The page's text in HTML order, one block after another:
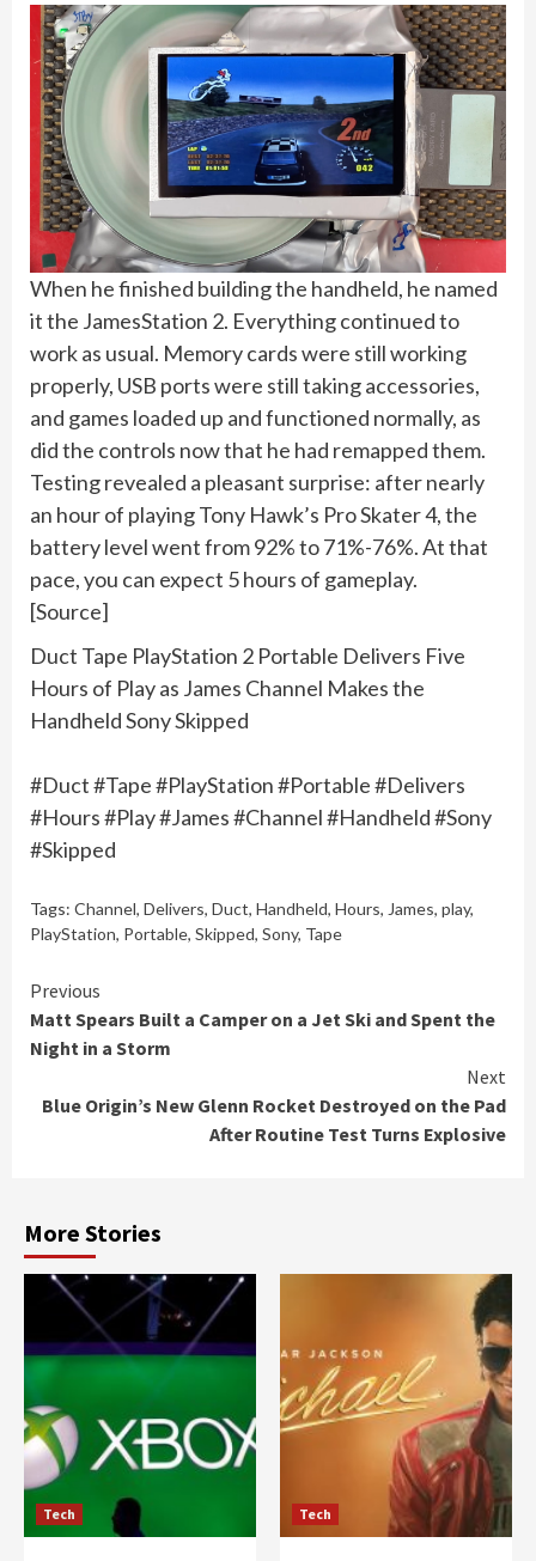
When he finished building the handheld, he named
it the JamesStation 2. Everything continued to
work as usual. Memory cards were still working
properly, USB ports were still taking accessories,
and games loaded up and functioned normally, as
did the controls now that he had remapped them.
Testing revealed a pleasant surprise: after nearly
an hour of playing Tony Hawk’s Pro Skater 4, the
battery level went from 92% to 71%-76%. At that
pace, you can expect 5 hours of gameplay.
[Source]
Duct Tape PlayStation 2 Portable Delivers Five
Hours of Play as James Channel Makes the
Handheld Sony Skipped
#Duct #Tape #PlayStation #Portable #Delivers
#Hours #Play #James #Channel #Handheld #Sony
#Skipped
Tags: Channel, Delivers, Duct, Handheld, Hours, James, play,
PlayStation, Portable, Skipped, Sony, Tape
Continue
Reading
Previous
Matt Spears Built a Camper on a Jet Ski and Spent the
Night in a Storm
Next
Blue Origin’s New Glenn Rocket Destroyed on the Pad
After Routine Test Turns Explosive
More Stories
Tech Tech